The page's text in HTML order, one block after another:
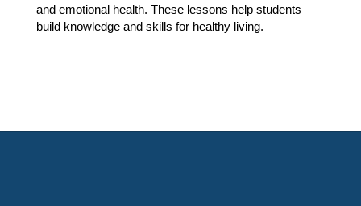
and emotional health. These lessons help students
build knowledge and skills for healthy living.